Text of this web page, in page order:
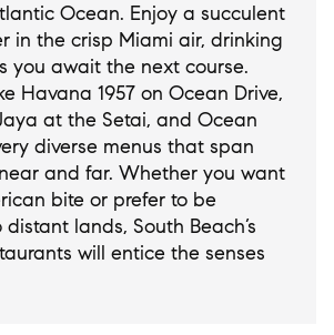
Ocean. Enjoy a succulent
in the crisp Miami air, drinking
you await the next course.
Havana 1957 on Ocean Drive,
at the Setai, and Ocean
diverse menus that span
and far. Whether you want
bite or prefer to be
lands, South Beach’s
will entice the senses